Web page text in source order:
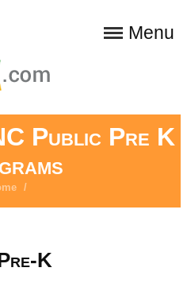
Menu
Public Pre K
/
K